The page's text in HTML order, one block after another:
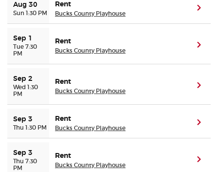
Aug 30
Sun 1:30 PM
Rent
Bucks County Playhouse
Sep 1
Tue 7:30
PM
Rent
Bucks County Playhouse
Sep 2
Wed 1:30
PM
Rent
Bucks County Playhouse
Sep 3
Thu 1:30 PM
Rent
Bucks County Playhouse
Sep 3
Thu 7:30
PM
Rent
Bucks County Playhouse